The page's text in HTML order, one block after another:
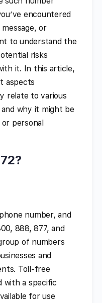
encountered
or
to understand the
risks
it. In this article,
aspects
relate to various
why it might be
personal
number, and
888, 877, and
of numbers
and
Toll-free
with a specific
for use